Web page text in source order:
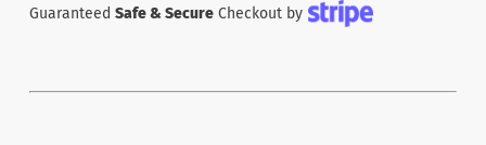
Guaranteed Safe & SecureCheckout by